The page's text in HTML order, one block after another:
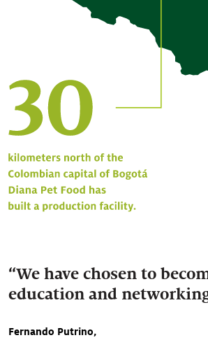
“We have chosen to
education and
Fernando Putrino,